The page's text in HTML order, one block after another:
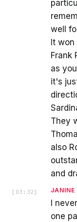
well
It
Frank
as
it's
They
also
and
[ 03:32 ] JANINE
I
one